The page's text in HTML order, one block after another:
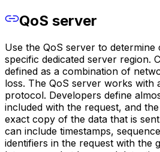
QoS server
Use the QoS server to
specific dedicated server region.
defined as a combination of
loss. The QoS server works with
protocol. Developers define
included with the request, and
exact copy of the data that is
can include timestamps,
identifiers in the request with the